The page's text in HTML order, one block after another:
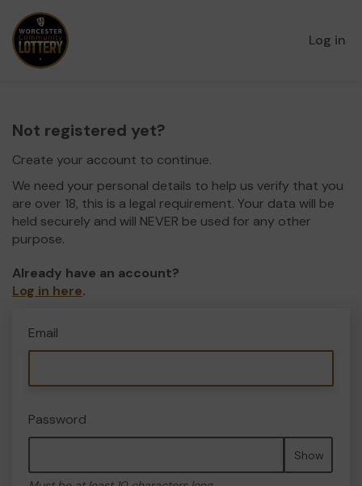
Log in
Not registered yet?
Create your account to continue.
We need your personal details to help us verify that you
are over 18, this is a legal requirement. Your data will be
held securely and will NEVER be used for any other
purpose.
Already have an account?
Log in here.
Email
Password
Show